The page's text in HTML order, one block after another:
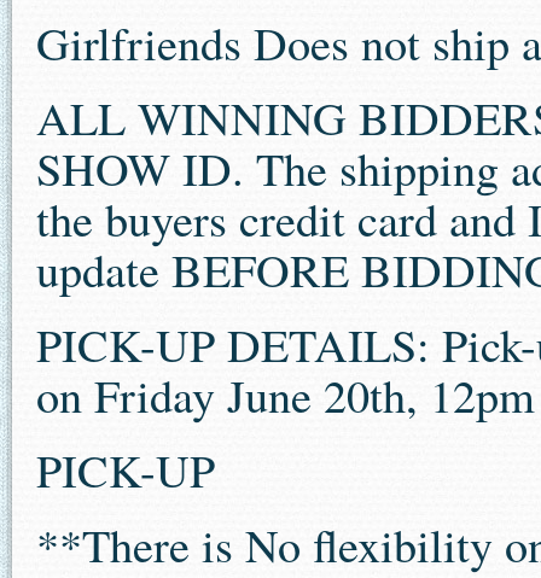
Girlfriends Does not ship
ALL WINNING
SHOW ID. The shipping
the buyers credit card
update BEFORE
PICK-UP DETAILS:
on Friday June 20th,
PICK-UP
**There is No flexibility